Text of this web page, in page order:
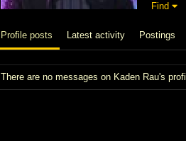
Find
Profile posts Latest activity Postings
There are no messages on Kaden Rau's